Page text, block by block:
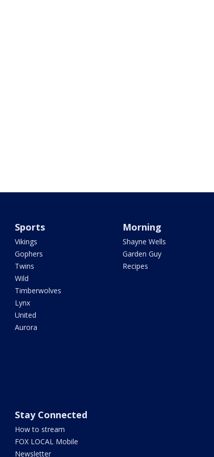
Sports
Vikings
Gophers
Twins
Wild
Timberwolves
Lynx
United
Aurora
Morning
Shayne Wells
Garden Guy
Recipes
Stay Connected
How to stream
FOX LOCAL Mobile
Newsletter